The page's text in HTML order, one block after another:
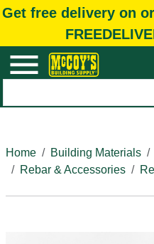
Get free delivery on
Home
Building Materials
Rebar & Accessories